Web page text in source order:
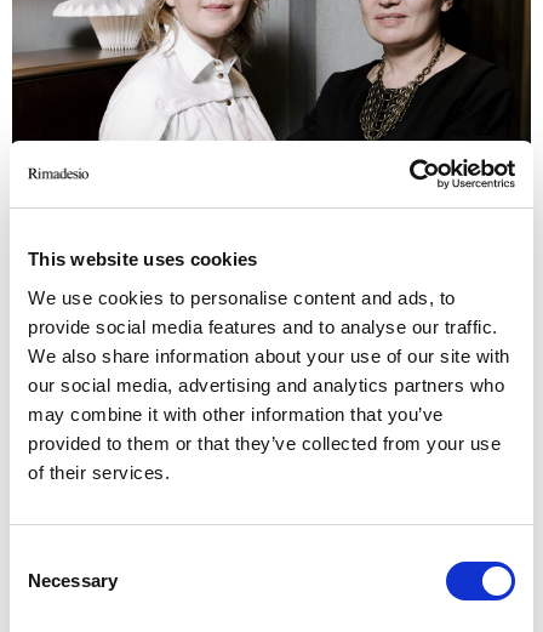
This website uses cookies
We use cookies to personalise content and ads, to
provide social media features and to analyse our traffic.
We also share information about your use of our site with
our social media, advertising and analytics partners who
may combine it with other information that you’ve
provided to them or that they’ve collected from your use
of their services.
Selection
Necessary
Elena Solovieva, designer; Natalia Onufreychuk, Ad Magazine